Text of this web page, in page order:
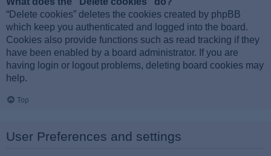
“Delete cookies” deletes the cookies created by phpBB
which keep you authenticated and logged into the board.
Cookies also provide functions such as read tracking if they
have been enabled by a board administrator. If you are
having login or logout problems, deleting board cookies may
help.
Top
User Preferences and settings